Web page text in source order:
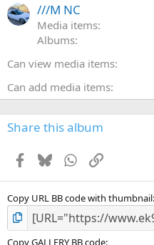
///M NC
Media items
Albums
Can view media items
Can add media items
Share this album
Facebook
BlueskyWhatsApp
Link
Copy URL BB code with thumbnail
Copy GALLERY BB code